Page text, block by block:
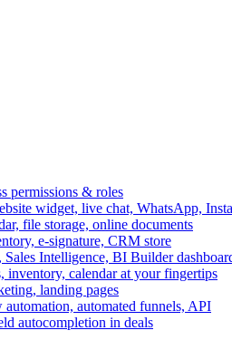
permissions & roles
widget, live chat, WhatsApp,
file storage, online documents
e-signature, CRM store
Intelligence, BI Builder
inventory, calendar at your fingertips
landing pages
automated funnels, API
autocompletion in deals